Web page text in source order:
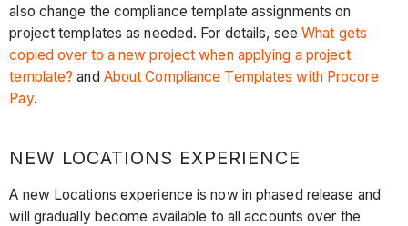
also change the compliance template assignments on
project templates as needed. For details, see What gets
copied over to a new project when applying a project
template? and About Compliance Templates with Procore
Pay.
NEW LOCATIONS EXPERIENCE
A new Locations experience is now in phased release and
will gradually become available to all accounts over the